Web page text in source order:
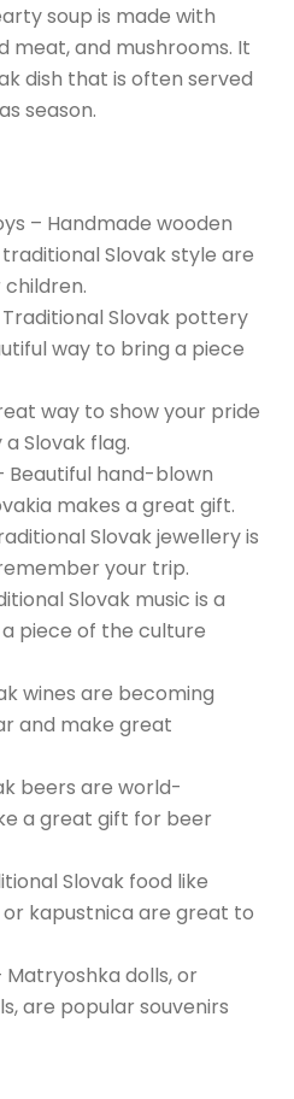
soup is made with
meat, and mushrooms. It
dish that is often served
season.
– Handmade wooden
Slovak style are
Slovak pottery
way to bring a piece
way to show your pride
Slovak flag.
Beautiful hand-blown
makes a great gift.
Slovak jewellery is
your trip.
Slovak music is a
piece of the culture
wines are becoming
and make great
beers are world-
a great gift for beer
Slovak food like
kapustnica are great to
dolls, or
are popular souvenirs